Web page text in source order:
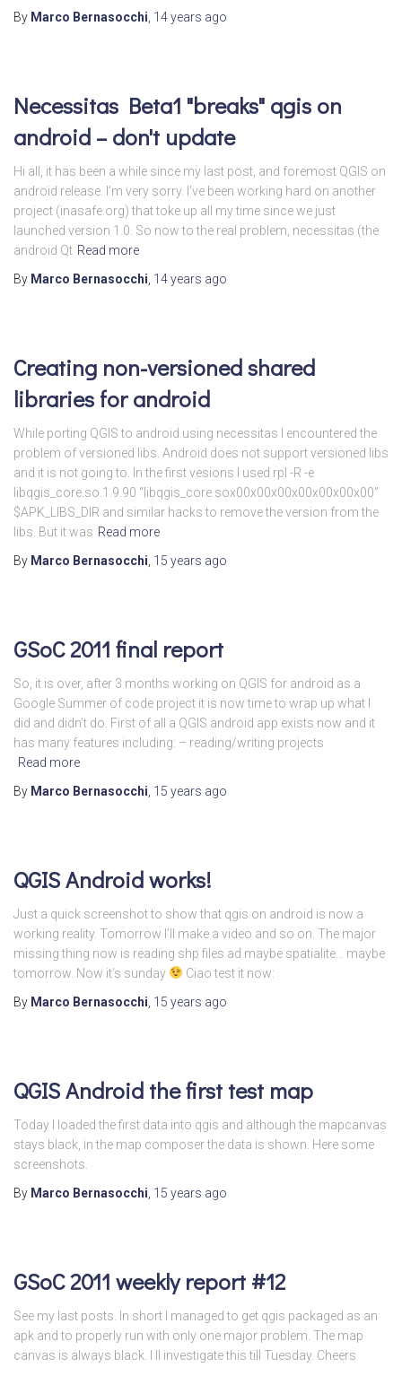
By Marco Bernasocchi 14 years ago
Necessitas Beta1 "breaks" qgis on
android – don't update
Hi all, it has been a while since my last post, and foremost QGIS on
android release. I’m very sorry. I’ve been working hard on another
project (inasafe.org) that toke up all my time since we just
launched version 1.0. So now to the real problem, necessitas (the
android Qt Read more
By Marco Bernasocchi 14 years ago
Creating non-versioned shared
libraries for android
While porting QGIS to android using necessitas I encountered the
problem of versioned libs. Android does not support versioned libs
and it is not going to. In the first vesions I used rpl -R -e
libqgis_core.so.1.9.90 “libqgis_core.sox00x00x00x00x00x00x00”
$APK_LIBS_DIR and similar hacks to remove the version from the
libs. But it was Read more
By Marco Bernasocchi 15 years ago
GSoC 2011 final report
So, it is over, after 3 months working on QGIS for android as a
Google Summer of code project it is now time to wrap up what I
did and didn’t do. First of all a QGIS android app exists now and it
has many features including: – reading/writing projects
Read more
By Marco Bernasocchi 15 years ago
QGIS Android works!
Just a quick screenshot to show that qgis on android is now a
working reality. Tomorrow I’ll make a video and so on. The major
missing thing now is reading shp files ad maybe spatialite… maybe
tomorrow. Now it’s sunday
Ciao test it now:
By Marco Bernasocchi 15 years ago
QGIS Android the first test map
Today I loaded the first data into qgis and although the mapcanvas
stays black, in the map composer the data is shown. Here some
screenshots.
By Marco Bernasocchi 15 years ago
GSoC 2011 weekly report #12
See my last posts. In short I managed to get qgis packaged as an
apk and to properly run with only one major problem. The map
canvas is always black. I ll investigate this till Tuesday. Cheers